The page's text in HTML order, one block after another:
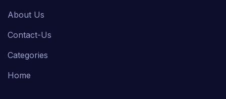
About Us
Contact-Us
Categories
Home